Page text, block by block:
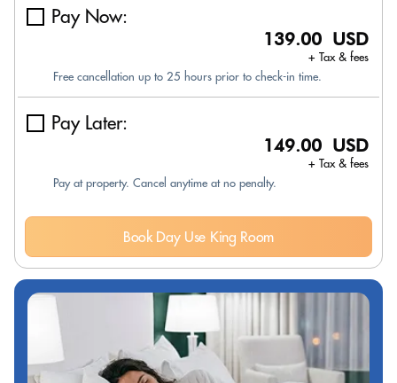
Pay Now:
139.00 USD
+ Tax & fees
Free cancellation up to 25 hours prior to check-in time.
Pay Later:
149.00 USD
+ Tax & fees
Pay at property. Cancel anytime at no penalty.
Book Day Use King Room